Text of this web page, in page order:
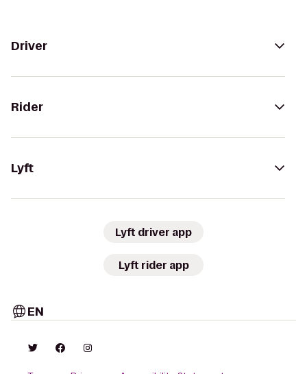
Driver
Rider
Lyft
Lyft driver app
Lyft rider app
EN